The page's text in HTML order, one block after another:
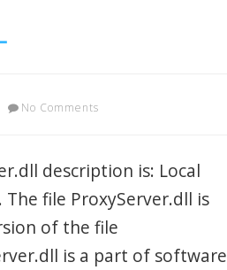
No Comments
description is: Local
file ProxyServer.dll is
of the file
is a part of software